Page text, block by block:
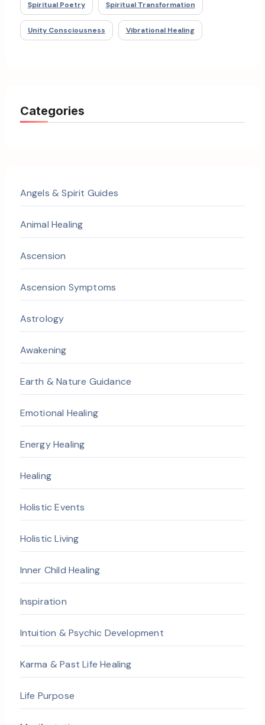
Spiritual Poetry Spiritual Transformation
Unity Consciousness Vibrational Healing
Categories
Angels & Spirit Guides
Animal Healing
Ascension
Ascension Symptoms
Astrology
Awakening
Earth & Nature Guidance
Emotional Healing
Energy Healing
Healing
Holistic Events
Holistic Living
Inner Child Healing
Inspiration
Intuition & Psychic Development
Karma & Past Life Healing
Life Purpose